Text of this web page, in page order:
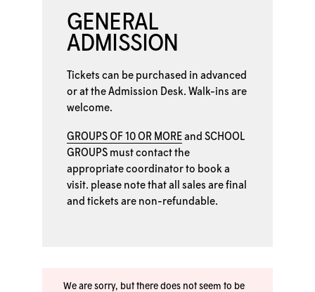
GENERAL
ADMISSION
Tickets can be purchased in advanced
or at the Admission Desk. Walk-ins are
welcome.
GROUPS OF 10 OR MORE and SCHOOL
GROUPS must contact the
appropriate coordinator to book a
visit. please note that all sales are final
and tickets are non-refundable.
We are sorry, but there does not seem to be